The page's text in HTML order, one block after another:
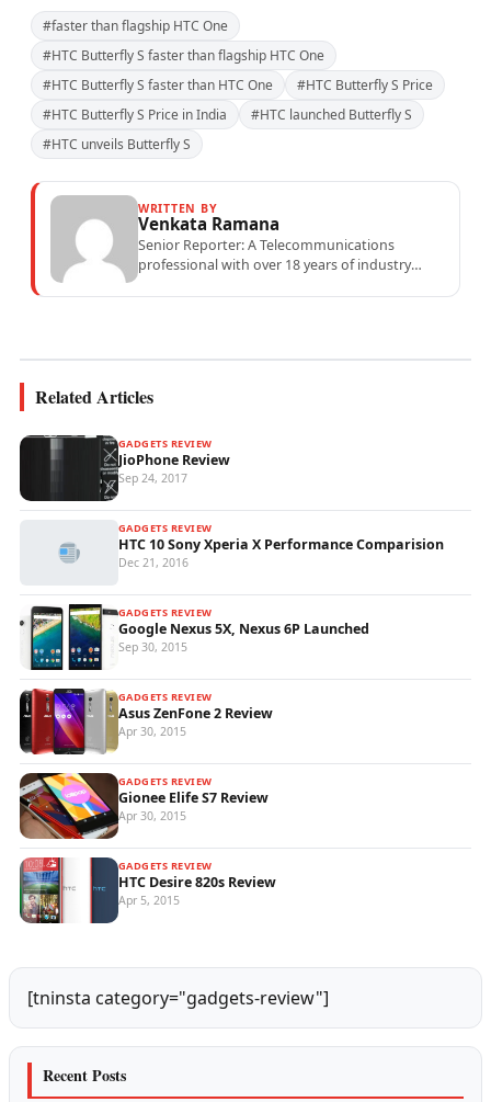
#faster than flagship HTC One
#HTC Butterfly S faster than flagship HTC One
#HTC Butterfly S faster than HTC One
#HTC Butterfly S Price
#HTC Butterfly S Price in India
#HTC launched Butterfly S
#HTC unveils Butterfly S
WRITTEN BY
Venkata Ramana
Senior Reporter: A Telecommunications
professional with over 18 years of industry
Related Articles
GADGETS REVIEW
JioPhone Review
Sep 24, 2017
GADGETS REVIEW
HTC 10 Sony Xperia X Performance Comparision
Dec 21, 2016
GADGETS REVIEW
Google Nexus 5X, Nexus 6P Launched
Sep 30, 2015
GADGETS REVIEW
Asus ZenFone 2 Review
Apr 30, 2015
GADGETS REVIEW
Gionee Elife S7 Review
Apr 30, 2015
GADGETS REVIEW
HTC Desire 820s Review
Apr 5, 2015
[tninsta category="gadgets-review"]
Recent Posts